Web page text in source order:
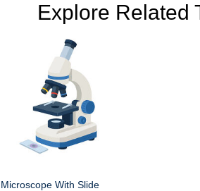
Explore Related
Microscope With Slide